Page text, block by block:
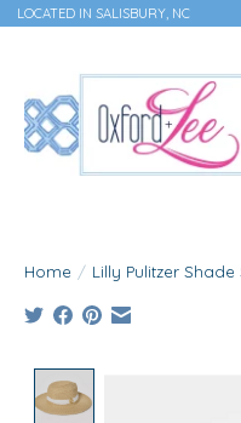
LOCATED IN SALISBURY, NC
Home / Lilly Pulitzer